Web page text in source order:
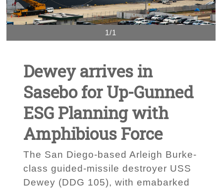
1/1
Dewey arrives in
Sasebo for Up-Gunned
ESG Planning with
Amphibious Force
The San Diego-based Arleigh Burke-
class guided-missile destroyer USS
Dewey (DDG 105), with emabarked